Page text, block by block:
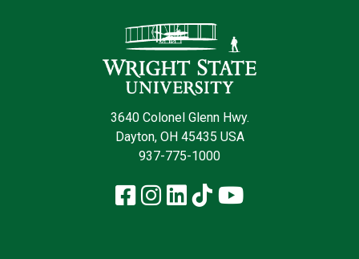
3640 Colonel Glenn Hwy.
Dayton, OH 45435 USA
937-775-1000
Facebook
Instagram
LinkedIn
TikTokYouTube